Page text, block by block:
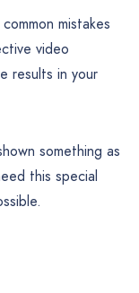
mistakes
video
results in your
something as
this special